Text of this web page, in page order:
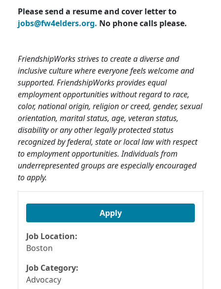
Please send a resume and cover letter to
jobs@fw4elders.org. No phone calls please.
FriendshipWorks strives to create a diverse and
inclusive culture where everyone feels welcome and
supported. FriendshipWorks provides equal
employment opportunities without regard to race,
color, national origin, religion or creed, gender, sexual
orientation, marital status, age, veteran status,
disability or any other legally protected status
recognized by federal, state or local law with respect
to employment opportunities. Individuals from
underrepresented groups are especially encouraged
to apply.
Apply
Job Location:
Boston
Job Category:
Advocacy